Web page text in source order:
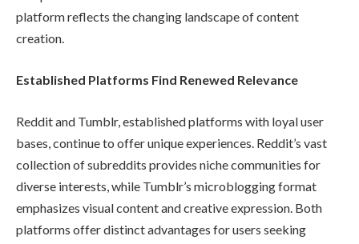
platform reflects the changing landscape of content
creation.
Established Platforms Find Renewed Relevance
Reddit and Tumblr, established platforms with loyal user
bases, continue to offer unique experiences. Reddit’s vast
collection of subreddits provides niche communities for
diverse interests, while Tumblr’s microblogging format
emphasizes visual content and creative expression. Both
platforms offer distinct advantages for users seeking